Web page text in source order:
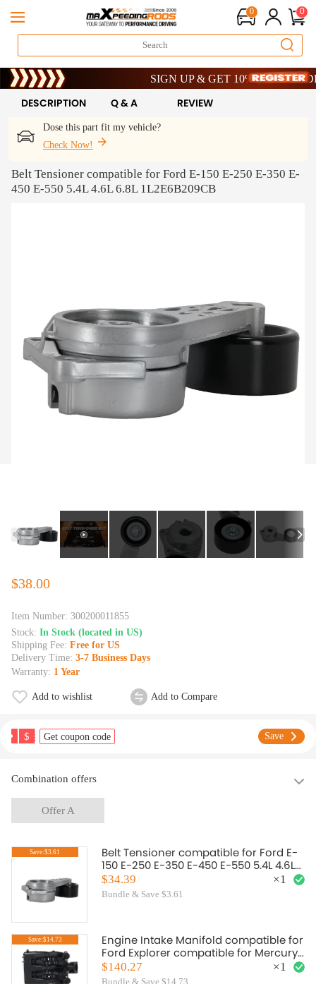
0 0
Limited-Time 20th Anniversary Savings –
SIGN UP & GET 10% OFF – CODE:
Limited-Time 20th Anniversary Savings –
SIGN UP & GET 10% OFF – CODE:
Dose this part fit my vehicle?
Check Now!
DESCRIPTION Q & A REVIEW
Belt Tensioner compatible for Ford E-150 E-250 E-350 E-
450 E-550 5.4L 4.6L 6.8L 1L2E6B209CB
$38.00
Item Number: 300200011855
Stock: In Stock (located in US)
Shipping Fee: Free for US
Delivery Time: 3-7 Business Days
Warranty: 1 Year
Add to wishlist Add to Compare
$ Get coupon code Save
Combination offers
Offer A
Save:$3.61
Belt Tensioner compatible for Ford E-
150 E-250 E-350 E-450 E-550 5.4L 4.6L
6.8L 1L2E6B209CB
$34.39
Bundle & Save $3.61
×1
Save:$14.73
Engine Intake Manifold compatible for
Ford Explorer compatible for Mercury
Mountaineer 4.0L 2004 2005-2010
$140.27
Bundle & Save $14.73
×1